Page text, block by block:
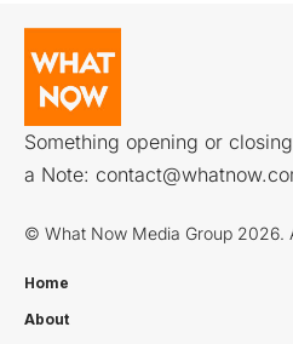
Something opening or
a Note:
© What Now Media Group 2026.
Home
About